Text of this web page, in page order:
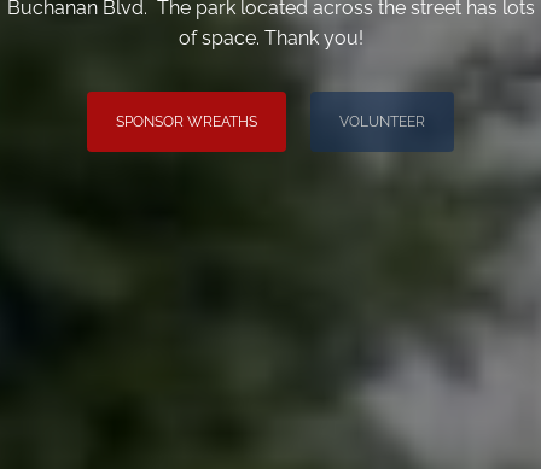
Buchanan Blvd. The park located across the street has lots
of space. Thank you!
SPONSOR WREATHS VOLUNTEER